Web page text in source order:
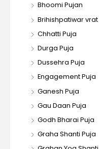
Bhoomi Pujan
Brihishpatiwar
Chhatti Puja
Durga Puja
Dussehra Puja
Engagement Puja
Ganesh Puja
Gau Daan Puja
Godh Bharai Puja
Graha Shanti Puja